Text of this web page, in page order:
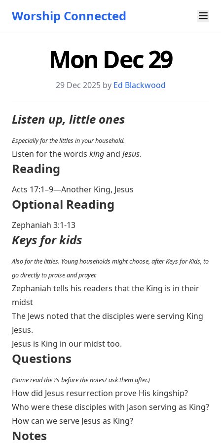
Worship Connected
Mon Dec 29
29 Dec 2025 by Ed Blackwood
Listen up, little ones
Especially for the littles in your household.
Listen for the words kingand Jesus.
Reading
Acts 17:1–9—Another King, Jesus
Optional Reading
Zephaniah 3:1-13
Keys for kids
Also for the littles. Young households might choose, after Keys for Kids, to
go directly to praise and prayer.
Zephaniah tells his readers that the King is in their
midst
The Jews noted that the disciples were serving King
Jesus.
Jesus is King in our midst too.
Questions
(Some read the ?s before the notes/ ask them after.)
How did Jesus resurrection prove His kingship?
Who were these disciples with Jason serving as King?
How can we serve Jesus as King?
Notes